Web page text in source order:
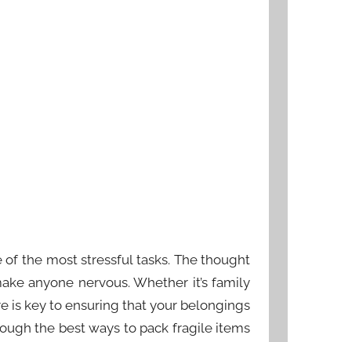
the most stressful tasks. The thought
anyone nervous. Whether it’s family
is key to ensuring that your belongings
the best ways to pack fragile items